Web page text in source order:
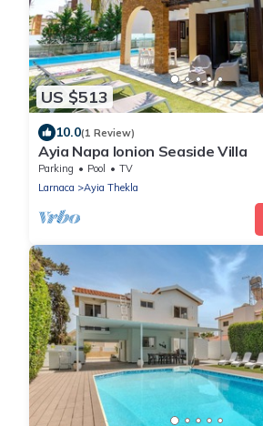
US $513
10.0(1 Review)
Ayia Napa Ionion Seaside Villa
Parking Pool
TV
Larnaca
Ayia Thekla